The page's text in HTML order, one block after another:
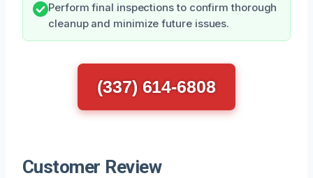
Perform final inspections to confirm thorough
cleanup and minimize future issues.
(337) 614-6808
Customer Review